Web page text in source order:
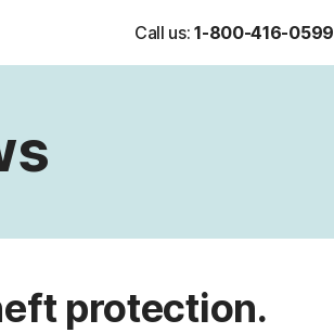
Call us: 1-800-416-0599
protection.